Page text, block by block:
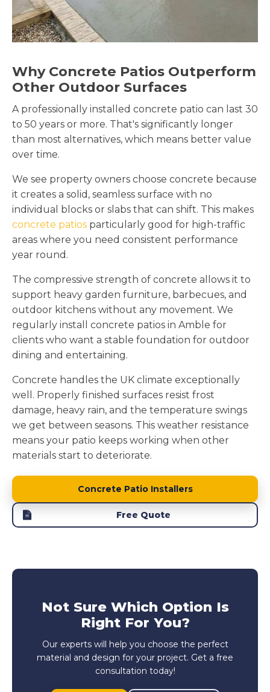
Why Concrete Patios Outperform
Other Outdoor Surfaces
A professionally installed concrete patio can last 30
to 50 years or more. That's significantly longer
than most alternatives, which means better value
over time.
We see property owners choose concrete because
it creates a solid, seamless surface with no
individual blocks or slabs that can shift. This makes
concrete patios particularly good for high-traffic
areas where you need consistent performance
year round.
The compressive strength of concrete allows it to
support heavy garden furniture, barbecues, and
outdoor kitchens without any movement. We
regularly install concrete patios in Amble for
clients who want a stable foundation for outdoor
dining and entertaining.
Concrete handles the UK climate exceptionally
well. Properly finished surfaces resist frost
damage, heavy rain, and the temperature swings
we get between seasons. This weather resistance
means your patio keeps working when other
materials start to deteriorate.
Concrete Patio Installers
Free Quote
Not Sure Which Option Is
Right For You?
Our experts will help you choose the perfect
material and design for your project. Get a free
consultation today!